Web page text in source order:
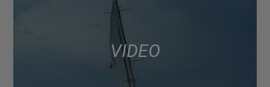
VIDEO